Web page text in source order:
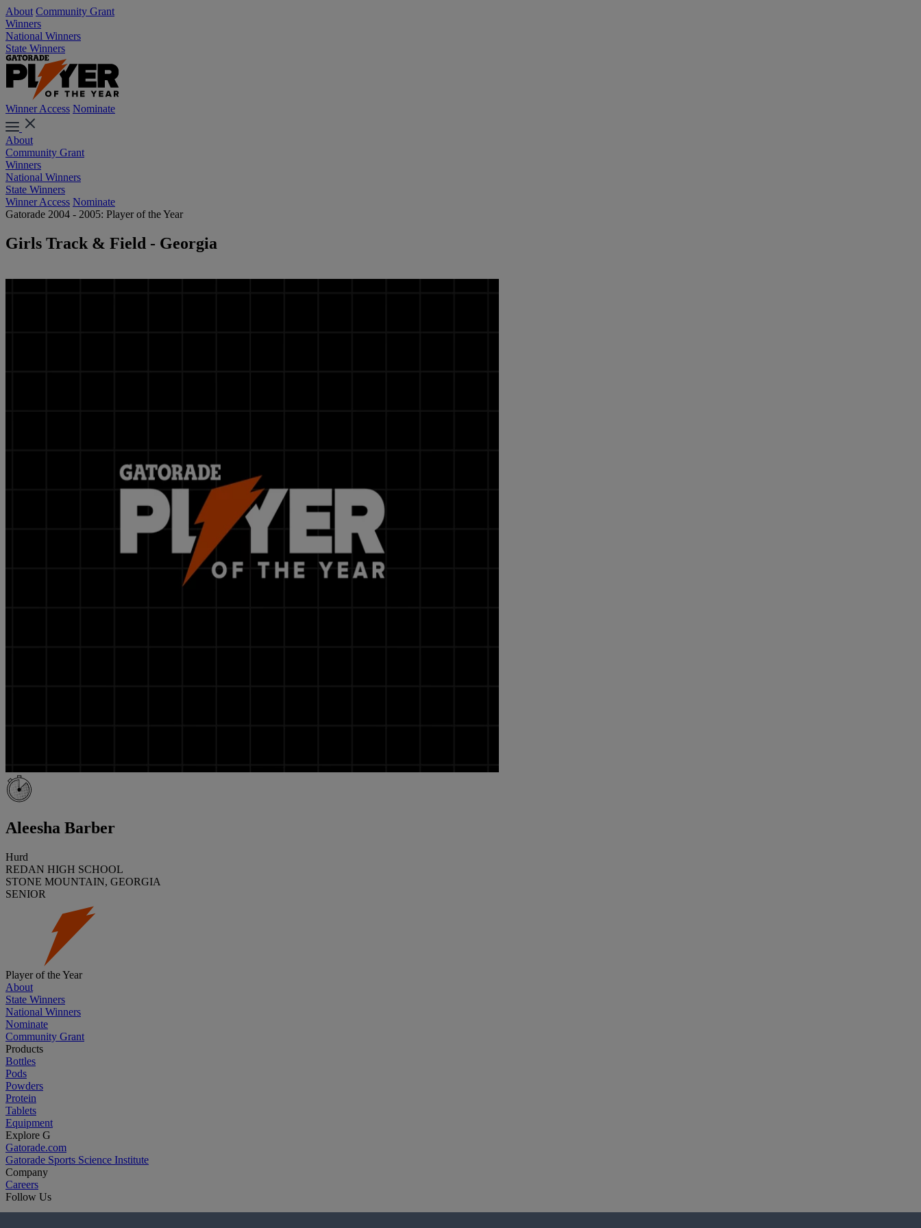
About Community Grant
Winners
National Winners
State Winners
Winner Access Nominate
About
Community Grant
Winners
National Winners
State Winners
Winner Access Nominate
Gatorade 2004 - 2005: Player of the Year
Girls Track & Field - Georgia
Aleesha Barber
Hurd
REDAN HIGH SCHOOL
STONE MOUNTAIN, GEORGIA
SENIOR
Player of the Year
About
State Winners
National Winners
Nominate
Community Grant
Products
Bottles
Pods
Powders
Protein
Tablets
Equipment
Explore G
Gatorade.com
Gatorade Sports Science Institute
Company
Careers
Follow Us